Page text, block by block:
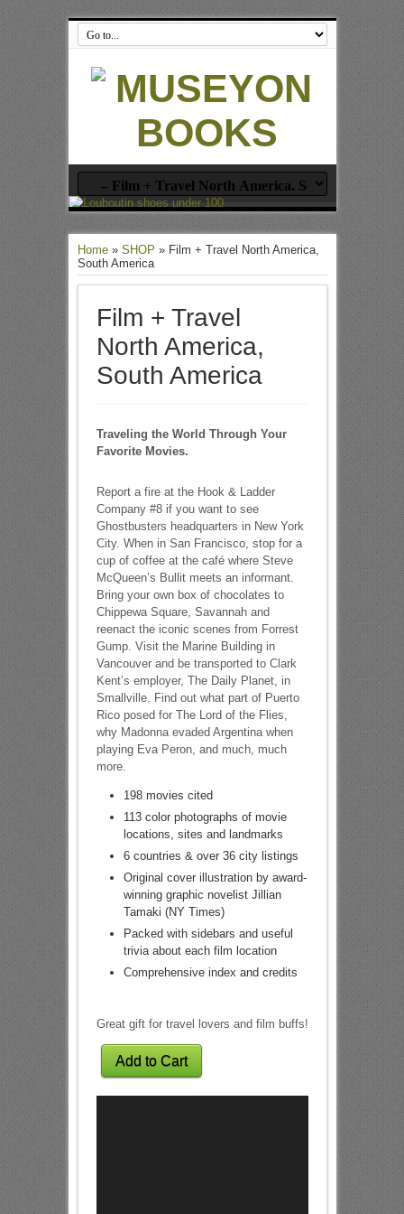
Home» SHOP » Film + Travel North America,
South America
Film + Travel
North America,
South America
Traveling the World Through Your
Favorite Movies.
Report a fire at the Hook & Ladder
Company #8 if you want to see
Ghostbusters headquarters in New York
City. When in San Francisco, stop for a
cup of coffee at the café where Steve
McQueen’s Bullit meets an informant.
Bring your own box of chocolates to
Chippewa Square, Savannah and
reenact the iconic scenes from Forrest
Gump. Visit the Marine Building in
Vancouver and be transported to Clark
Kent’s employer, The Daily Planet, in
Smallville. Find out what part of Puerto
Rico posed for The Lord of the Flies,
why Madonna evaded Argentina when
playing Eva Peron, and much, much
more.
198 movies cited
113 color photographs of movie
locations, sites and landmarks
6 countries & over 36 city listings
Original cover illustration by award-
winning graphic novelist Jillian
Tamaki (NY Times)
Packed with sidebars and useful
trivia about each film location
Comprehensive index and credits
Great gift for travel lovers and film buffs!
Add to Cart